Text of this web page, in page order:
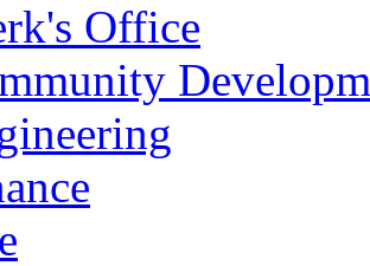
Office